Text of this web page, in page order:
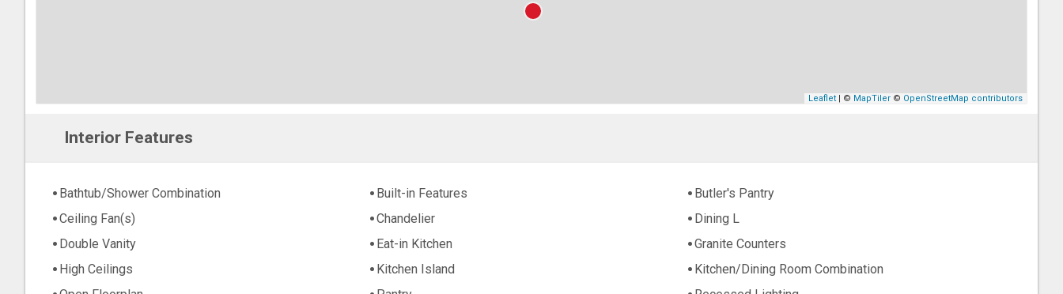
Leaflet | © MapTiler © OpenStreetMap contributors
Interior Features
Bathtub/Shower Combination Built-in Features
Butler's Pantry
Ceiling Fan(s)
Chandelier
Dining L
Double Vanity
Eat-in Kitchen
Granite Counters
High Ceilings
Kitchen Island
Kitchen/Dining Room Combination